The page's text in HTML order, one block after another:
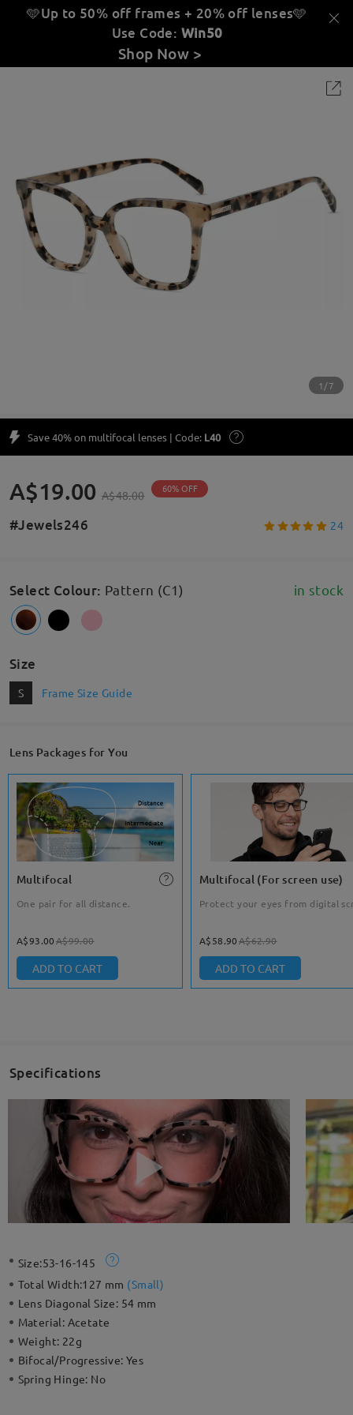
🩵Up to 50% off frames + 20% off lenses🩵
Use Code: Win50
Shop Now >
1/7
Save 40% on multifocal lenses | Code: L40
A$19.00 A$48.00 60% OFF
#Jewels246 24
Select Colour: Pattern (C1) in stock
Size
S Frame Size Guide
Lens Packages for You
Multifocal
One pair for all distance.
A$93.00A$99.00
ADD TO CART
Multifocal (For screen use)
Protect your eyes from digital
A$58.90A$62.90
ADD TO CART
Specifications
Size:53-16-145
Total Width:127 mm (Small)
Lens Diagonal Size: 54 mm
Material: Acetate
Weight: 22g
Bifocal/Progressive:Yes
Spring Hinge: No